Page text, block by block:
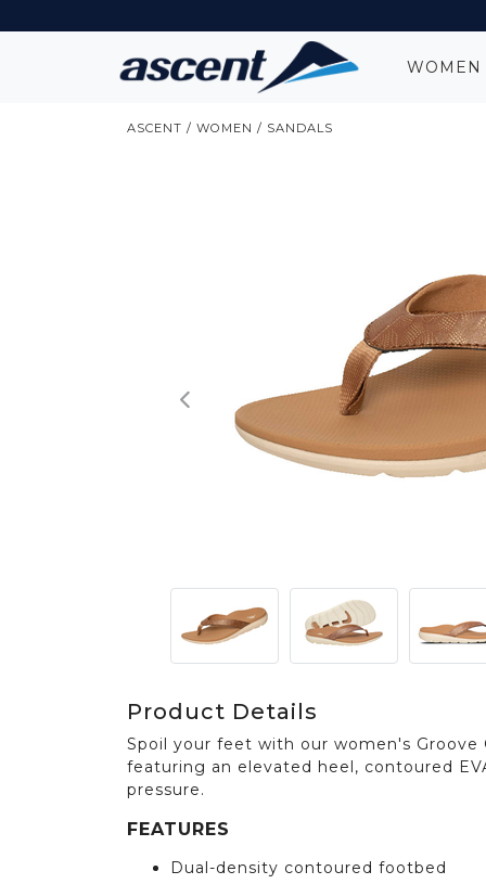
WOMEN
ASCENT / WOMEN / SANDALS
Product Details
Spoil your feet with our women's
featuring an elevated heel, contoured
pressure.
FEATURES
Dual-density contoured footbed